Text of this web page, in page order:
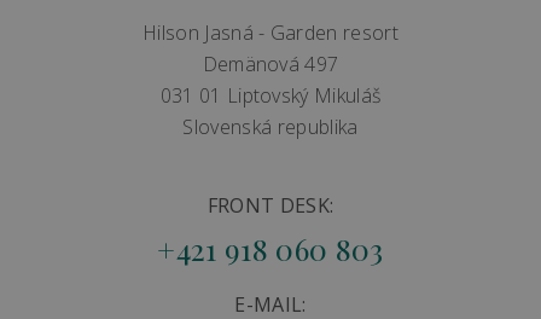
Hilson Jasná - Garden resort
Demänová 497
031 01 Liptovský Mikuláš
Slovenská republika
FRONT DESK:
+421 918 060 803
E-MAIL: